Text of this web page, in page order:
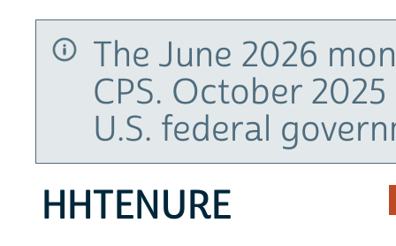
The June 2026
CPS. October
U.S. federal
HHTENURE